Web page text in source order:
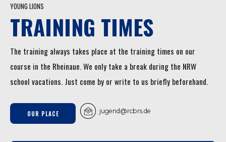
YOUNG LIONS
TRAINING TIMES
The training always takes place at the training times on our
course in the Rheinaue. We only take a break during the NRW
school vacations. Just come by or write to us briefly beforehand.
jugend@rcbrs.de
OUR PLACE